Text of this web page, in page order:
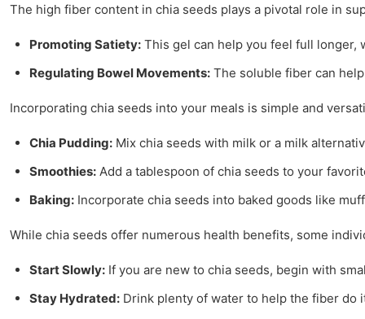
The high fiber content in chia seeds plays a pivotal role in
Promoting Satiety: This gel can help you feel full longer,
Regulating Bowel Movements: The soluble fiber can
Incorporating chia seeds into your meals is simple and
Chia Pudding: Mix chia seeds with milk or a milk
Smoothies: Add a tablespoon of chia seeds to your
Baking: Incorporate chia seeds into baked goods like
While chia seeds offer numerous health benefits, some
Start Slowly: If you are new to chia seeds, begin with
Stay Hydrated: Drink plenty of water to help the fiber